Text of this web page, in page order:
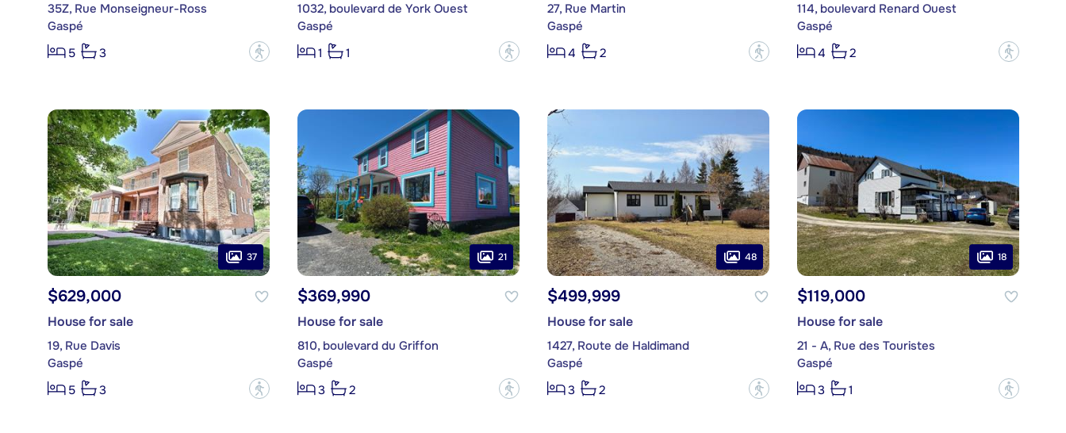
35Z, Rue Monseigneur-Ross
Gaspé
5
3 ?
1032, boulevard de York Ouest
Gaspé
1
1 ?
27, Rue Martin
Gaspé
4
2 ?
114, boulevard Renard Ouest
Gaspé
4
2 ?
37
$629,000
House for sale
19, Rue Davis
Gaspé
5
3 ?
21
$369,990
House for sale
810, boulevard du Griffon
Gaspé
3
2 ?
48
$499,999
House for sale
1427, Route de Haldimand
Gaspé
3
2 ?
18
$119,000
House for sale
21 - A, Rue des Touristes
Gaspé
3
1 ?